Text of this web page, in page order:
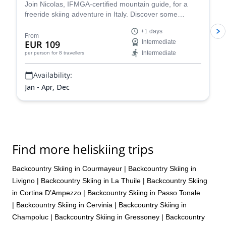
Join Nicolas, IFMGA-certified mountain guide, for a
freeride skiing adventure in Italy. Discover some
From
EUR 109
per person for 8 travellers
+1 days
Intermediate
Intermediate
Availability:
Jan - Apr, Dec
Find more heliskiing trips
Backcountry Skiing in Courmayeur | Backcountry Skiing in
Livigno | Backcountry Skiing in La Thuile | Backcountry Skiing
in Cortina D’Ampezzo | Backcountry Skiing in Passo Tonale
| Backcountry Skiing in Cervinia | Backcountry Skiing in
Champoluc | Backcountry Skiing in Gressoney | Backcountry